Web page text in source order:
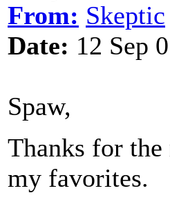
From: Skeptic
Date: 12 Sep
Spaw,
Thanks for
my favorites.